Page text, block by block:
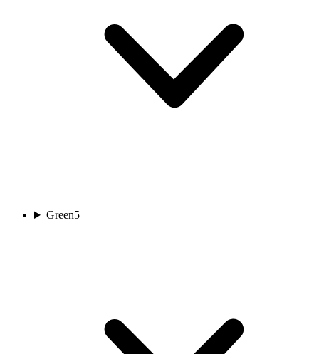
Green5